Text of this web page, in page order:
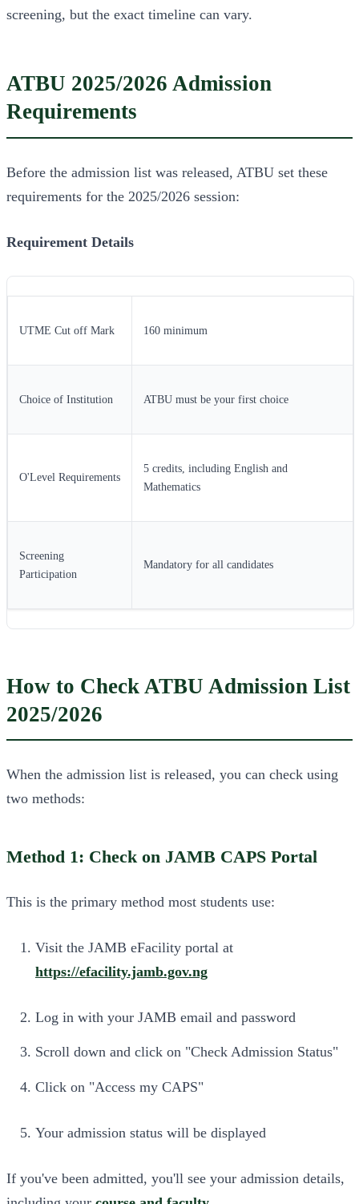
screening, but the exact timeline can vary.
ATBU 2025/2026 Admission
Requirements
Before the admission list was released, ATBU set these
requirements for the 2025/2026 session:
Requirement Details
UTME Cut off Mark 160 minimum
Choice of Institution ATBU must be your first choice
O'Level Requirements
5 credits, including English and
Mathematics
Screening
Participation
Mandatory for all candidates
How to Check ATBU Admission List
2025/2026
When the admission list is released, you can check using
two methods:
Method 1: Check on JAMB CAPS Portal
This is the primary method most students use:
Visit the JAMB eFacility portal at
https://efacility.jamb.gov.ng
Log in with your JAMB email and password
Scroll down and click on "Check Admission Status"
Click on "Access my CAPS"
Your admission status will be displayed
If you've been admitted, you'll see your admission details,